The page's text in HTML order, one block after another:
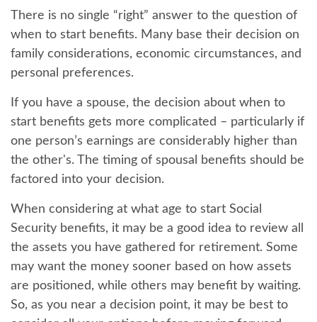
There is no single “right” answer to the question of
when to start benefits. Many base their decision on
family considerations, economic circumstances, and
personal preferences.
If you have a spouse, the decision about when to
start benefits gets more complicated – particularly if
one person’s earnings are considerably higher than
the other's. The timing of spousal benefits should be
factored into your decision.
When considering at what age to start Social
Security benefits, it may be a good idea to review all
the assets you have gathered for retirement. Some
may want the money sooner based on how assets
are positioned, while others may benefit by waiting.
So, as you near a decision point, it may be best to